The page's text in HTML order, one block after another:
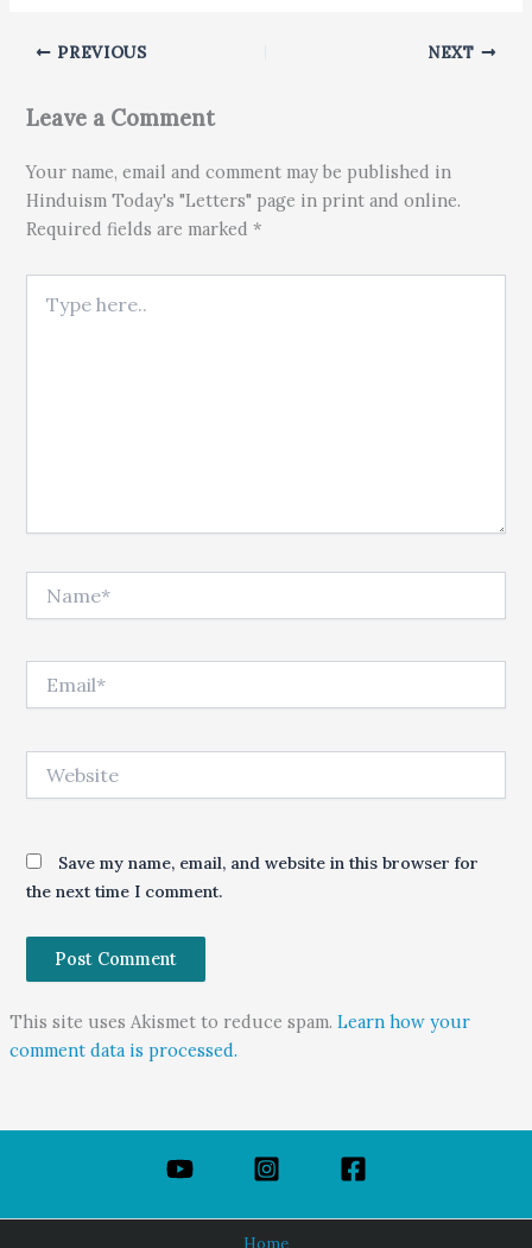
PREVIOUS NEXT
Leave a Comment
Your name, email and comment may be published in
Hinduism Today's "Letters" page in print and online.
Required fields are marked *
Save my name, email, and website in this browser for
the next time I comment.
This site uses Akismet to reduce spam. Learn how your
comment data is processed.
Home